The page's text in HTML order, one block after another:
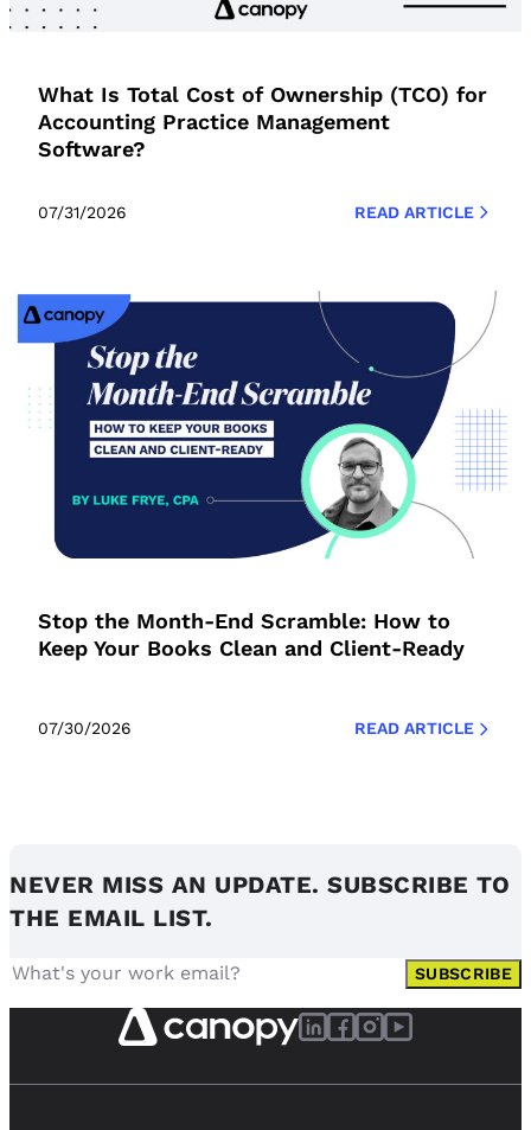
What Is Total Cost of Ownership (TCO) for
Accounting Practice Management
Software?
07/31/2026 READ ARTICLE
Stop the Month-End Scramble: How to
Keep Your Books Clean and Client-Ready
07/30/2026 READ ARTICLE
NEVER MISS AN UPDATE. SUBSCRIBE TO
THE EMAIL LIST.
SUBSCRIBE